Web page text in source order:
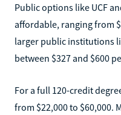
Public options like UCF
affordable, ranging from
larger public institutions
between $327 and $600
For a full 120-credit
from $22,000 to $60,000.